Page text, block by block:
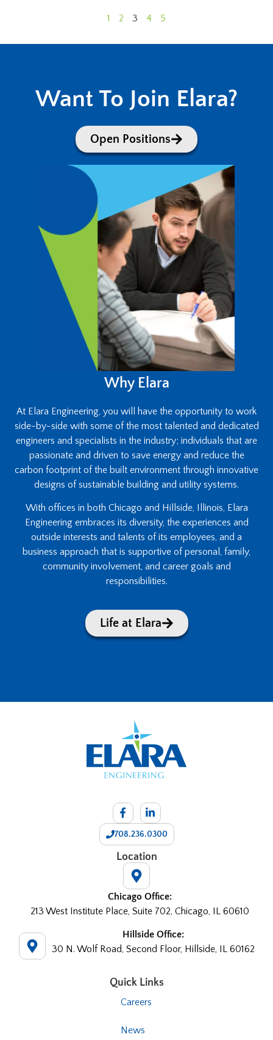
1 2 3 4 5
Want To Join Elara?
Open Positions
Why Elara
At Elara Engineering, you will have the opportunity to work
side-by-side with some of the most talented and dedicated
engineers and specialists in the industry; individuals that are
passionate and driven to save energy and reduce the
carbon footprint of the built environment through innovative
designs of sustainable building and utility systems.
With offices in both Chicago and Hillside, Illinois, Elara
Engineering embraces its diversity, the experiences and
outside interests and talents of its employees, and a
business approach that is supportive of personal, family,
community involvement, and career goals and
responsibilities.
Life at Elara
708.236.0300
Location
Chicago Office:
213 West Institute Place, Suite 702, Chicago, IL 60610
Hillside Office:
30 N. Wolf Road, Second Floor, Hillside, IL 60162
Quick Links
Careers
News